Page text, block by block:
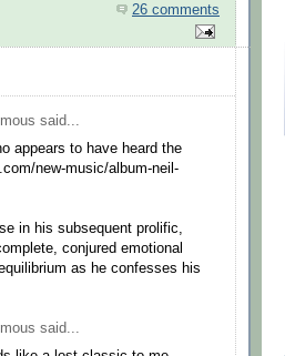
26 comments
said...
appears to have heard the
new-music/album-neil-
in his subsequent prolific,
conjured emotional
as he confesses his
said...